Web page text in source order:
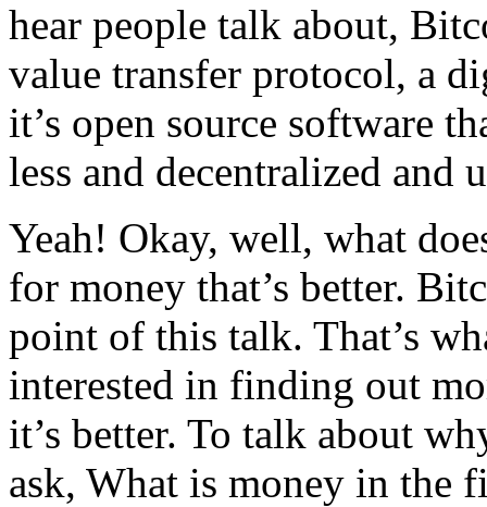
hear people talk about,
value transfer protocol, a
it’s open source software
less and decentralized and
Yeah! Okay, well, what
for money that’s better.
point of this talk. That’s
interested in finding out
it’s better. To talk about
ask, What is money in the